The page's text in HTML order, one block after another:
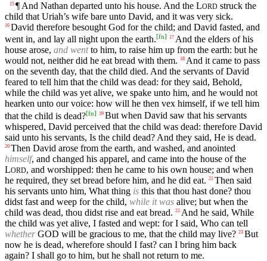
15 ¶ And Nathan departed unto his house. And the LORD struck the
child that Uriah’s wife bare unto David, and it was very sick.
16 David therefore besought God for the child; and David fasted, and
went in, and lay all night upon the earth.[fn] 17 And the elders of his
house arose, and wentto him, to raise him up from the earth: but he
would not, neither did he eat bread with them. 18 And it came to pass
on the seventh day, that the child died. And the servants of David
feared to tell him that the child was dead: for they said, Behold,
while the child was yet alive, we spake unto him, and he would not
hearken unto our voice: how will he then vex himself, if we tell him
that the child is dead?[fn] 19 But when David saw that his servants
whispered, David perceived that the child was dead: therefore David
said unto his servants, Is the child dead? And they said, He is dead.
20 Then David arose from the earth, and washed, and anointed
himself, and changed his apparel, and came into the house of the
LORD, and worshipped: then he came to his own house; and when
he required, they set bread before him, and he did eat. 21 Then said
his servants unto him, What thing is this that thou hast done? thou
didst fast and weep for the child, while it was alive; but when the
child was dead, thou didst rise and eat bread. 22 And he said, While
the child was yet alive, I fasted and wept: for I said, Who can tell
whether GOD will be gracious to me, that the child may live? 23 But
now he is dead, wherefore should I fast? can I bring him back
again? I shall go to him, but he shall not return to me.